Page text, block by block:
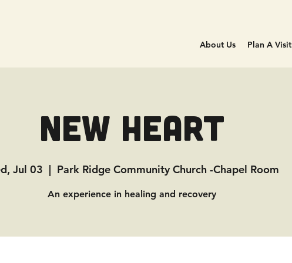
About Us Plan A Visit
New Heart
Jul 03
  |
Park Ridge Community Church -Chapel Room
An experience in healing and recovery